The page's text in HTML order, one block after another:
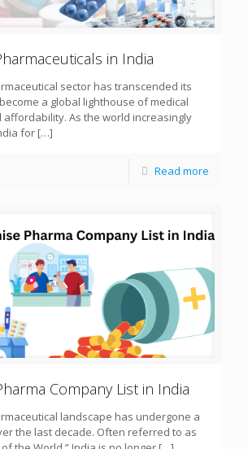
in India
sector has transcended its
a global lighthouse of medical
As the world increasingly
for […]
Read more
Company List in India
landscape has undergone a
the last decade. Often referred to as